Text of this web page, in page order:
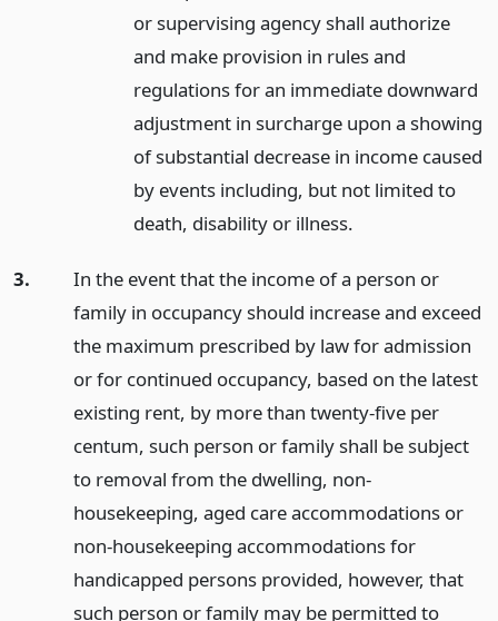
or supervising agency shall authorize
and make provision in rules and
regulations for an immediate downward
adjustment in surcharge upon a showing
of substantial decrease in income caused
by events including, but not limited to
death, disability or illness.
3.
In the event that the income of a person or
family in occupancy should increase and exceed
the maximum prescribed by law for admission
or for continued occupancy, based on the latest
existing rent, by more than twenty-five per
centum, such person or family shall be subject
to removal from the dwelling, non-
housekeeping, aged care accommodations or
non-housekeeping accommodations for
handicapped persons provided, however, that
such person or family may be permitted to